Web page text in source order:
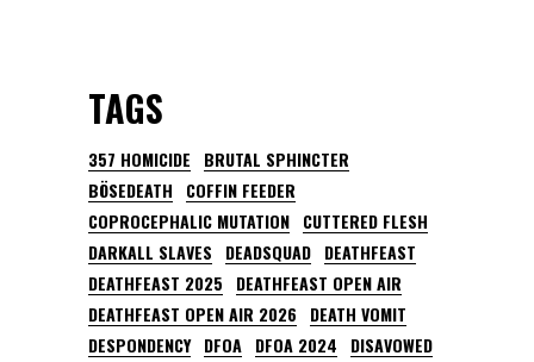
TAGS
357 HOMICIDE
BRUTAL SPHINCTER
BÖSEDEATH
COFFIN FEEDER
COPROCEPHALIC MUTATION CUTTERED FLESH
DARKALL SLAVES
DEADSQUAD DEATHFEAST
DEATHFEAST 2025
DEATHFEAST OPEN AIR
DEATHFEAST OPEN AIR 2026
DEATH VOMIT
DESPONDENCY DFOA DFOA 2024
DISAVOWED